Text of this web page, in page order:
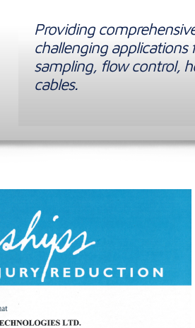
Providing
challenging applications
sampling, flow control,
cables.